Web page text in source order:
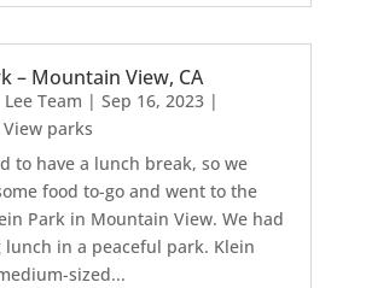
– Mountain View, CA
Team | Sep 16, 2023|
parks
to have a lunch break, so we
food to-go and went to the
Park in Mountain View. We had
lunch in a peaceful park. Klein
sized...